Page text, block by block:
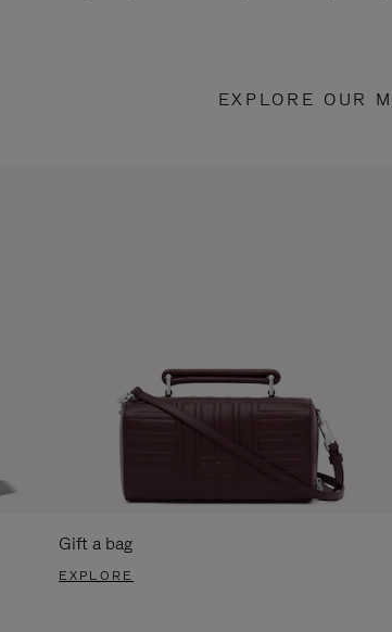
EXPLORE OUR
Gift a bag
EXPLORE